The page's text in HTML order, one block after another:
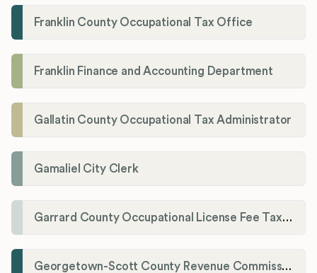
Franklin County Occupational Tax Office
Franklin Finance and Accounting Department
Gallatin County Occupational Tax Administrator
Gamaliel City Clerk
Garrard County Occupational License Fee Tax Administrator
Georgetown-Scott County Revenue Commission